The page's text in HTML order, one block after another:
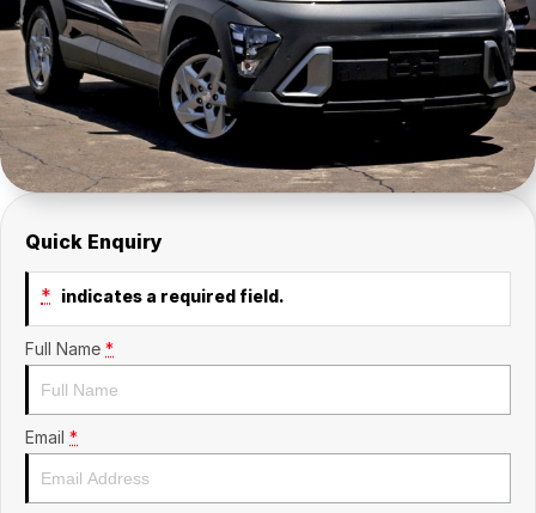
Insurance
About Us
Careers
News
Quick Enquiry
* indicates a required field.
Full Name *
Email *